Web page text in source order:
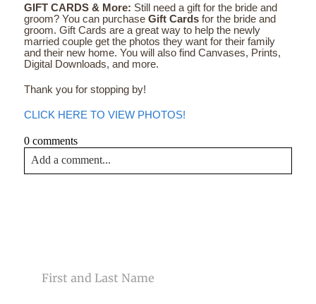
GIFT CARDS & More: Still need a gift for the bride and
groom? You can purchaseGift Cards for the bride and
groom. Gift Cards are a great way to help the newly
married couple get the photos they want for their family
and their new home. You will also find Canvases, Prints,
Digital Downloads, and more.
Thank you for stopping by!
CLICK HERE TO VIEW PHOTOS!
0 comments
Add a comment...